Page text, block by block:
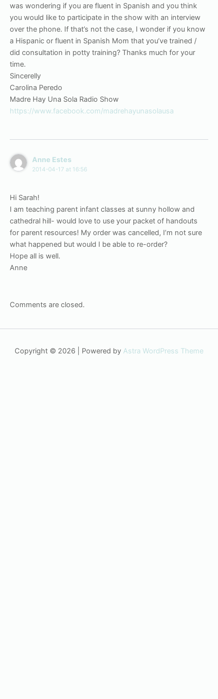
was wondering if you are fluent in Spanish and you think
you would like to participate in the show with an interview
over the phone. If that’s not the case, I wonder if you know
a Hispanic or fluent in Spanish Mom that you’ve trained /
did consultation in potty training? Thanks much for your
time.
Sincerelly
Carolina Peredo
Madre Hay Una Sola Radio Show
https://www.facebook.com/madrehayunasolausa
Anne Estes
2014-04-17 at 16:56
Hi Sarah!
I am teaching parent infant classes at sunny hollow and
cathedral hill- would love to use your packet of handouts
for parent resources! My order was cancelled, I’m not sure
what happened but would I be able to re-order?
Hope all is well.
Anne
Comments are closed.
Copyright © 2026 | Powered by Astra WordPress Theme